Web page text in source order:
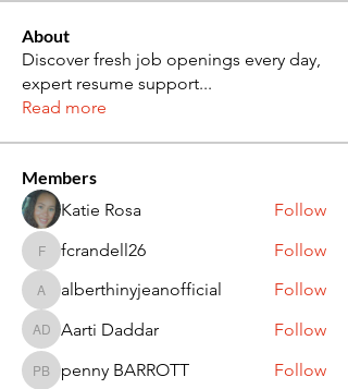
About
Discover fresh job openings every day,
expert resume support...
Read more
Members
Katie Rosa
Follow
fcrandell26
fcrandell26 Follow
alberthinyjeanofficial
alberthinyjeanofficial Follow
Aarti Daddar
Aarti Daddar Follow
penny BARROTT
penny BARROTT
Follow